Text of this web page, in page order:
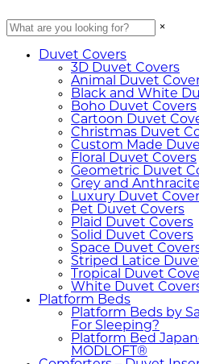
×
Duvet Covers
3D Duvet Covers
Animal Duvet
Black and White
Boho Duvet Covers
Cartoon Duvet
Christmas Duvet
Custom Made
Floral Duvet Covers
Geometric Duvet
Grey and
Luxury Duvet
Pet Duvet Covers
Plaid Duvet Covers
Solid Duvet Covers
Space Duvet
Striped Latice
Tropical Duvet
White Duvet
Platform Beds
Platform Beds by
For Sleeping?
Platform Bed
MODLOFT®